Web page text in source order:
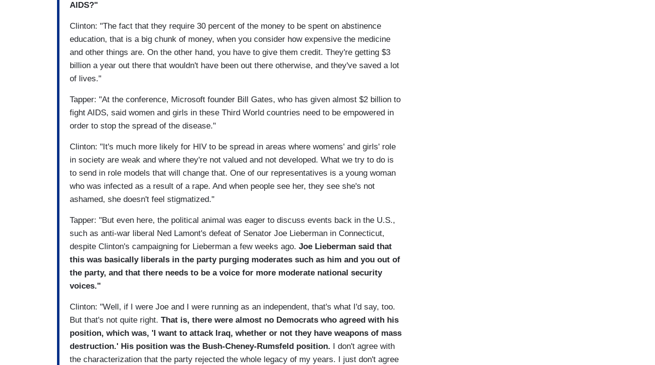
AIDS?"
Clinton: "The fact that they require 30 percent of the money to be spent on abstinence
education, that is a big chunk of money, when you consider how expensive the medicine
and other things are. On the other hand, you have to give them credit. They're getting $3
billion a year out there that wouldn't have been out there otherwise, and they've saved a lot
of lives."
Tapper: "At the conference, Microsoft founder Bill Gates, who has given almost $2 billion to
fight AIDS, said women and girls in these Third World countries need to be empowered in
order to stop the spread of the disease."
Clinton: "It's much more likely for HIV to be spread in areas where womens' and girls' role
in society are weak and where they're not valued and not developed. What we try to do is
to send in role models that will change that. One of our representatives is a young woman
who was infected as a result of a rape. And when people see her, they see she's not
ashamed, she doesn't feel stigmatized."
Tapper: "But even here, the political animal was eager to discuss events back in the U.S.,
such as anti-war liberal Ned Lamont's defeat of Senator Joe Lieberman in Connecticut,
despite Clinton's campaigning for Lieberman a few weeks ago. Joe Lieberman said that
this was basically liberals in the party purging moderates such as him and you out of
the party, and that there needs to be a voice for more moderate national security
voices."
Clinton: "Well, if I were Joe and I were running as an independent, that's what I'd say, too.
But that's not quite right. That is, there were almost no Democrats who agreed with his
position, which was, 'I want to attack Iraq, whether or not they have weapons of mass
destruction.' His position was the Bush-Cheney-Rumsfeld position. I don't agree with
the characterization that the party rejected the whole legacy of my years. I just don't agree